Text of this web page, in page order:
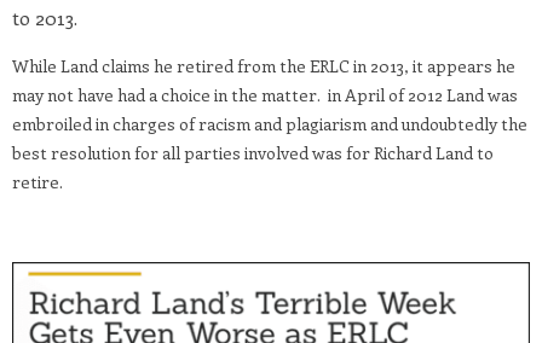
to 2013.
While Land claims he retired from the ERLC in 2013, it appears he
may not have had a choice in the matter. in April of 2012 Land was
embroiled in charges of racism and plagiarism and undoubtedly the
best resolution for all parties involved was for Richard Land to
retire.